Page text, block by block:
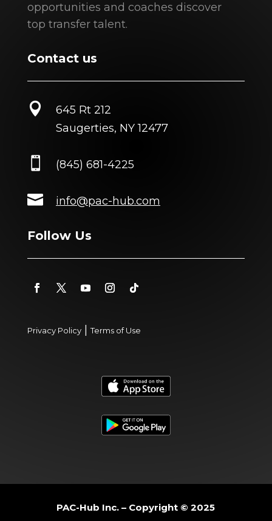
opportunities and coaches discover
top transfer talent.
Contact us

645 Rt 212
Saugerties, NY 12477
 (845) 681-4225
 info@pac-hub.com
Follow Us
Privacy Policy|Terms of Use
PAC-Hub Inc. – Copyright © 2025